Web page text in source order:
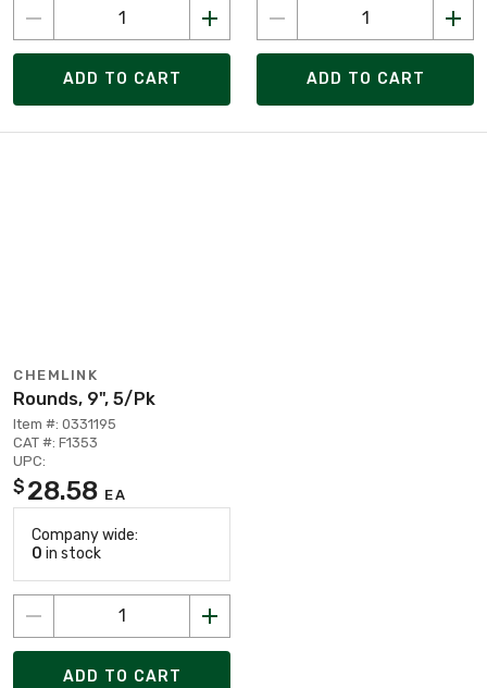
ADD TO CART ADD TO CART
CHEMLINK
Rounds, 9", 5/Pk
Item #: 0331195
CAT #: F1353
UPC:
$ 28.58 EA
Company wide:
0 in stock
ADD TO CART